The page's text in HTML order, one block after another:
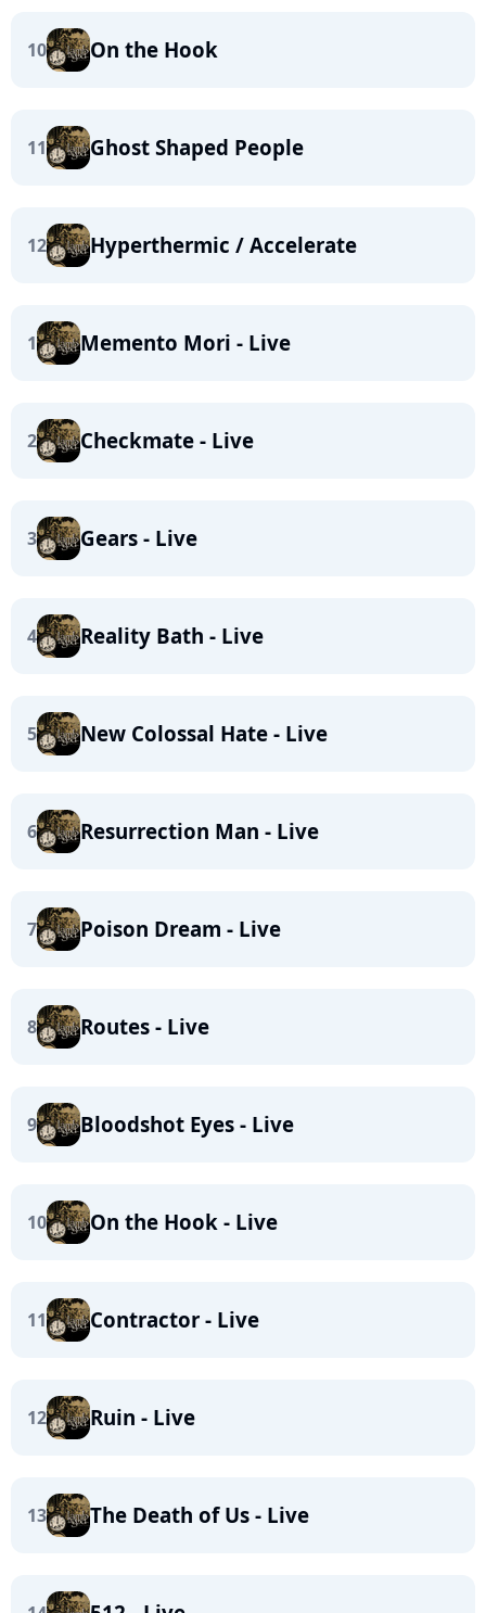
10 On the Hook
11 Ghost Shaped People
12 Hyperthermic / Accelerate
1 Memento Mori - Live
2 Checkmate - Live
3 Gears - Live
4 Reality Bath - Live
5 New Colossal Hate - Live
6 Resurrection Man - Live
7 Poison Dream - Live
8 Routes - Live
9 Bloodshot Eyes - Live
10 On the Hook - Live
11 Contractor - Live
12 Ruin - Live
13 The Death of Us - Live